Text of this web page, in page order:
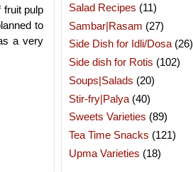
fruit pulp
to
a very
Salad Recipes (11)
Sambar|Rasam (27)
Side Dish for Idli/Dosa (26)
Side dish for Rotis (102)
Soups|Salads (20)
Stir-fry|Palya (40)
Sweets Varieties (89)
Tea Time Snacks (121)
Upma Varieties (18)